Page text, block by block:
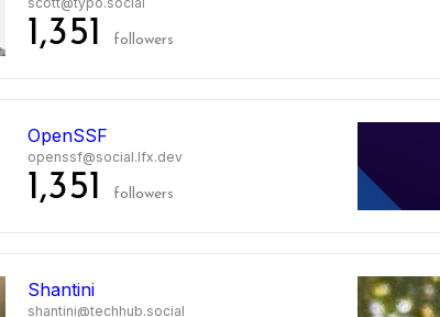
1,351 followers
OpenSSF
openssf@social.lfx.dev
1,351 followers
Shantini
shantini@techhub.social